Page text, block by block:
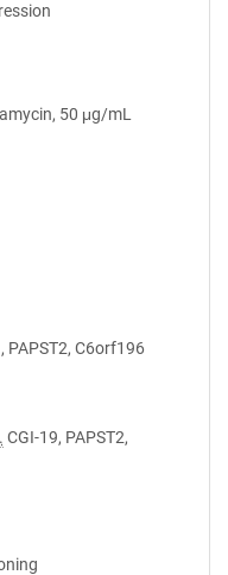
50 μg/mL
PAPST2, C6orf196
CGI-19, PAPST2,